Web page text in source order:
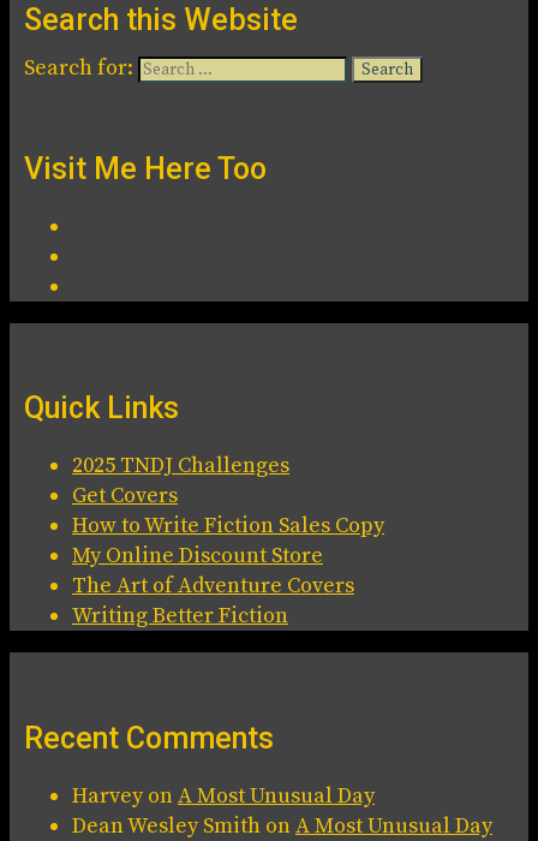
Search this Website
Search for:
Visit Me Here Too
Quick Links
2025 TNDJ Challenges
Get Covers
How to Write Fiction Sales Copy
My Online Discount Store
The Art of Adventure Covers
Writing Better Fiction
Recent Comments
HarveyonA Most Unusual Day
Dean Wesley Smith onA Most Unusual Day